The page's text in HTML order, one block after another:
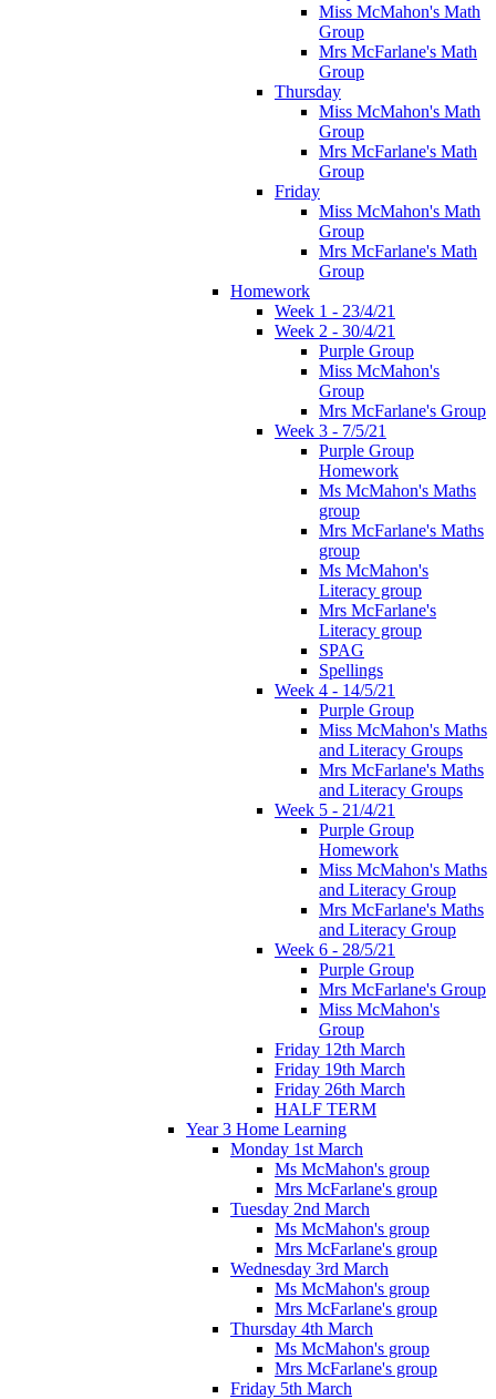
Miss McMahon's Math
Group
Mrs McFarlane's Math
Group
Thursday
Miss McMahon's Math
Group
Mrs McFarlane's Math
Group
Friday
Miss McMahon's Math
Group
Mrs McFarlane's Math
Group
Homework
Week 1 - 23/4/21
Week 2 - 30/4/21
Purple Group
Miss McMahon's
Group
Mrs McFarlane's Group
Week 3 - 7/5/21
Purple Group
Homework
Ms McMahon's Maths
group
Mrs McFarlane's Maths
group
Ms McMahon's
Literacy group
Mrs McFarlane's
Literacy group
SPAG
Spellings
Week 4 - 14/5/21
Purple Group
Miss McMahon's Maths
and Literacy Groups
Mrs McFarlane's Maths
and Literacy Groups
Week 5 - 21/4/21
Purple Group
Homework
Miss McMahon's Maths
and Literacy Group
Mrs McFarlane's Maths
and Literacy Group
Week 6 - 28/5/21
Purple Group
Mrs McFarlane's Group
Miss McMahon's
Group
Friday 12th March
Friday 19th March
Friday 26th March
HALF TERM
Year 3 Home Learning
Monday 1st March
Ms McMahon's group
Mrs McFarlane's group
Tuesday 2nd March
Ms McMahon's group
Mrs McFarlane's group
Wednesday 3rd March
Ms McMahon's group
Mrs McFarlane's group
Thursday 4th March
Ms McMahon's group
Mrs McFarlane's group
Friday 5th March